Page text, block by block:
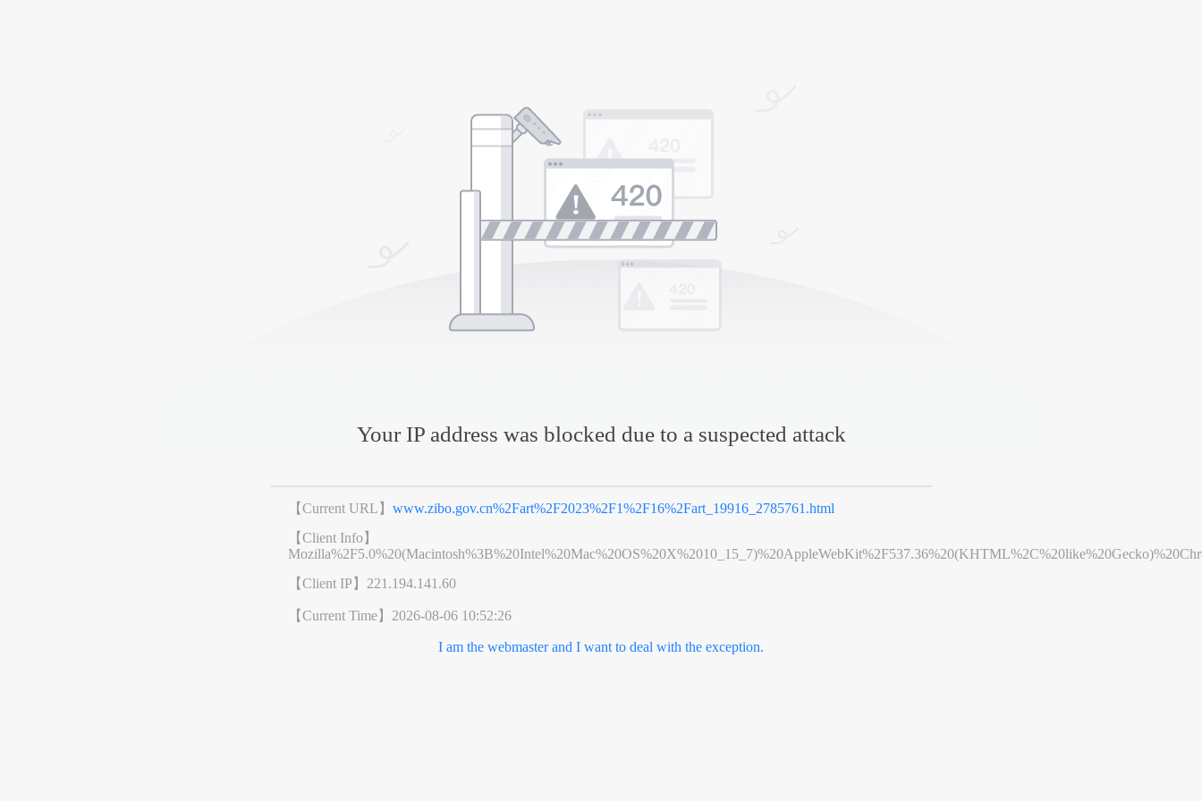
Your IP address was blocked due to a suspected attack
【Current URL】www.zibo.gov.cn%2Fart%2F2023%2F1%2F16%2Fart_19916_2785761.html
【Client Info】
【Client IP】 221.194.141.60
【Current Time】 2026-08-06 10:52:26
I am the webmaster and I want to deal with the exception.